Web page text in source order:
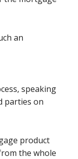
an
speaking
parties on
product
the whole